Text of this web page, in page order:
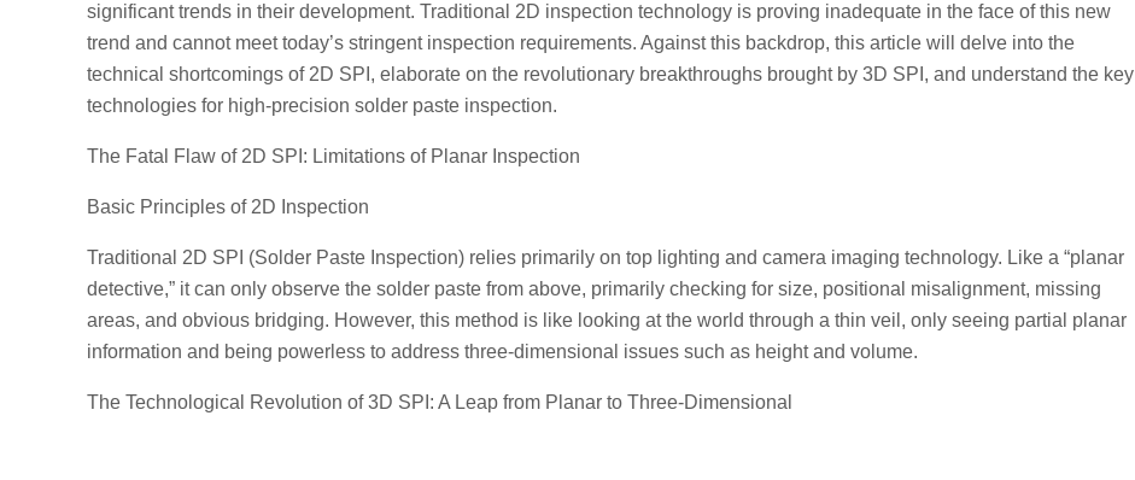
significant trends in their development. Traditional 2D inspection technology is proving inadequate in the face of this new
trend and cannot meet today’s stringent inspection requirements. Against this backdrop, this article will delve into the
technical shortcomings of 2D SPI, elaborate on the revolutionary breakthroughs brought by 3D SPI, and understand the key
technologies for high-precision solder paste inspection.
The Fatal Flaw of 2D SPI: Limitations of Planar Inspection
Basic Principles of 2D Inspection
Traditional 2D SPI (Solder Paste Inspection) relies primarily on top lighting and camera imaging technology. Like a “planar
detective,” it can only observe the solder paste from above, primarily checking for size, positional misalignment, missing
areas, and obvious bridging. However, this method is like looking at the world through a thin veil, only seeing partial planar
information and being powerless to address three-dimensional issues such as height and volume.
The Technological Revolution of 3D SPI: A Leap from Planar to Three-Dimensional